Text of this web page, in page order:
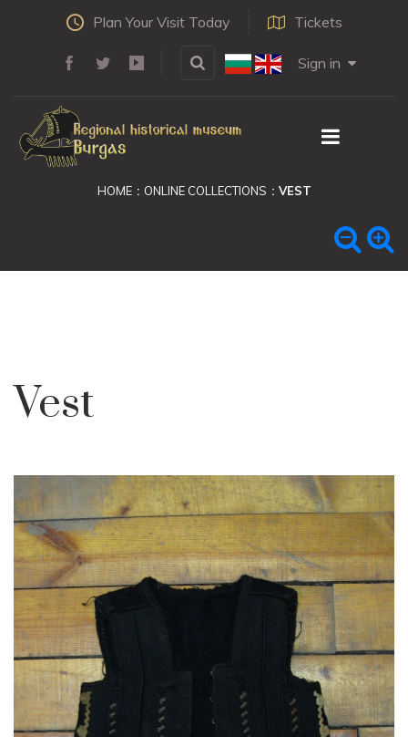
Plan Your Visit Today Tickets
Sign in
HOME ONLINE COLLECTIONS VEST
Vest